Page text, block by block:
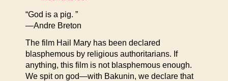
“God is a pig. ”
—Andre Breton
The film Hail Mary has been declared
blasphemous by religious authoritarians. If
anything, this film is not blasphemous enough.
We spit on god—with Bakunin, we declare that